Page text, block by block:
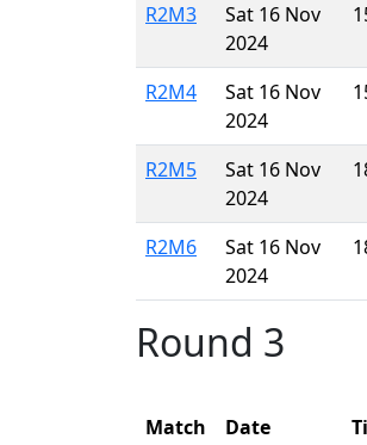
R2M3
Sat 16 Nov
2024
R2M4
Sat 16 Nov
2024
R2M5
Sat 16 Nov
2024
R2M6
Sat 16 Nov
2024
Round 3
Match Date